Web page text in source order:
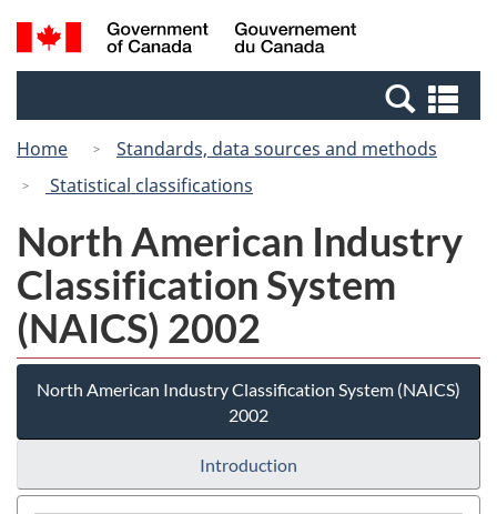
Skip
to
Switch
to
Canada
Search
and
Home
Standards, data sources and methods
Statistical classifications
North American Industry
Classification System
(NAICS) 2002
North American Industry Classification System (NAICS)
2002
Introduction